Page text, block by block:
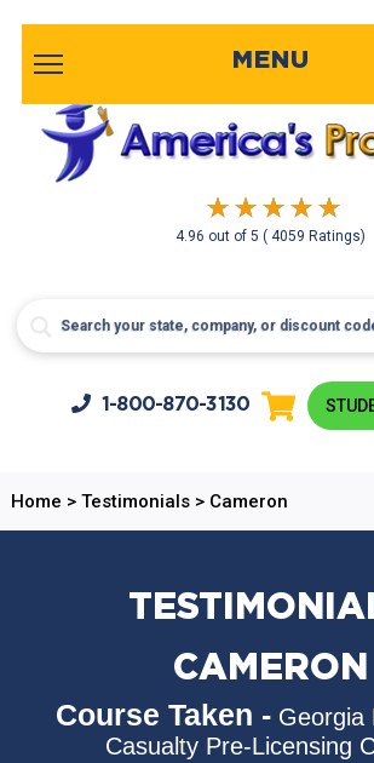
4.96 out of5( 4059 Ratings)
MENU
1-800-870-3130
Home > Testimonials> Cameron
CAMERON
Course Taken - Georgia
Casualty Pre-Licensing